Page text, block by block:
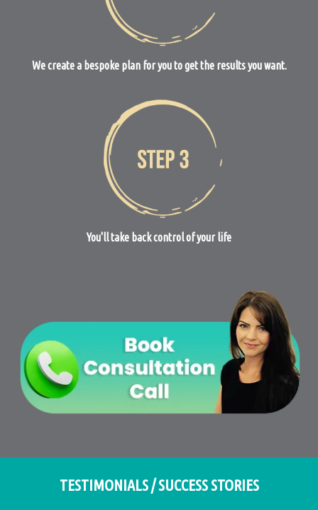
We create a bespoke plan for you to get the results you want.
You'll take back control of your life
TESTIMONIALS / SUCCESS STORIES